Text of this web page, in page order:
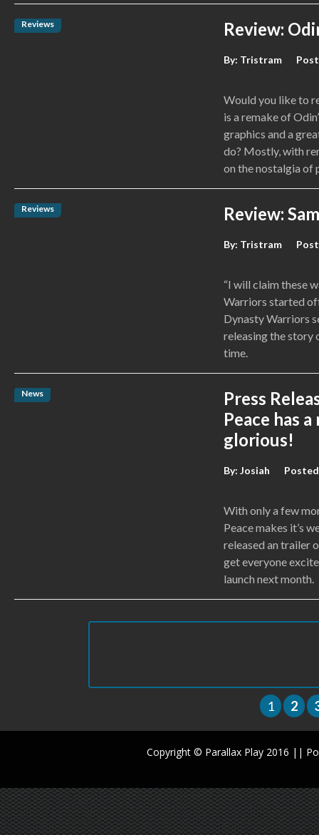
Reviews Review:
By: Tristram
Would you like to
is a remake of
graphics and a
do? Mostly, with
on the nostalgia of
Reviews Review:
By: Tristram
“I will claim these
Warriors started
Dynasty Warriors
releasing the story
time.
News
Press
Peace has
glorious!
By: Josiah
With only a few
Peace makes it’s
released an trailer
get everyone
launch next month.
1 2
Copyright © Parallax Play 2016 ||